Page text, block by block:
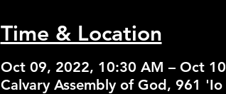
Time & Location
Oct 09, 2022, 10:30 AM – Oct
Calvary Assembly of God, 961